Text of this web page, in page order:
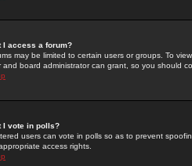
I access a forum?
may be limited to certain users or groups. To
and board administrator can grant, so you should
I vote in polls?
users can vote in polls so as to prevent
access rights.